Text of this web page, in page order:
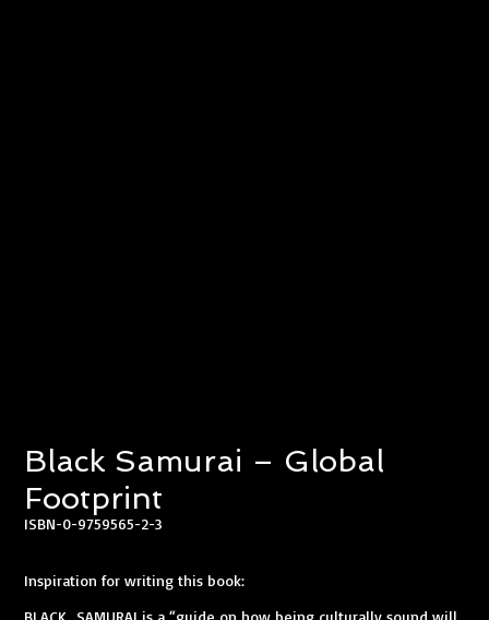
Black Samurai – Global
Footprint
ISBN-0-9759565-2-3
Inspiration for writing this book:​
BLACK SAMURAI is a “guide on how being culturally sound will